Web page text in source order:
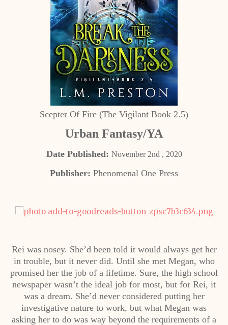
Scepter Of Fire (The Vigilant Book 2.5)
Urban Fantasy/YA
Date Published: November 2nd , 2020
Publisher: Phenomenal One Press
Rei was nosey. She’d been told it would always get her
in trouble, but it never did. Until she met Megan, who
promised her the job of a lifetime. Sure, the high school
newspaper wasn’t the ideal job for most, but for Rei, it
was a dream. She’d never considered putting her
investigative nature to work, but what Megan was
asking her to do was way beyond the requirements of a